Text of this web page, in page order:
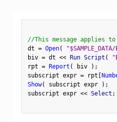
//This message applies
dt = Open(
biv = dt << Run Script (
rpt = Report ( biv ) ;
subscript expr = rpt [
Show( subscript expr ) ;
subscript expr << Select ;